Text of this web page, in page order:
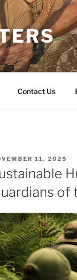
Contact Us
11, 2025
of